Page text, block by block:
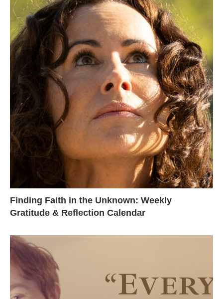
Finding Faith in the Unknown: Weekly
Gratitude & Reflection Calendar